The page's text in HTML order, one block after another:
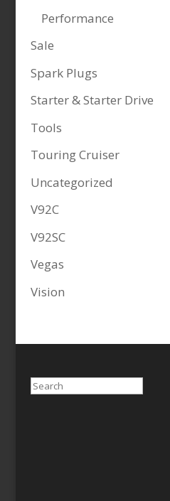
Performance
Sale
Spark Plugs
Starter & Starter Drive
Tools
Touring Cruiser
Uncategorized
V92C
V92SC
Vegas
Vision
Search